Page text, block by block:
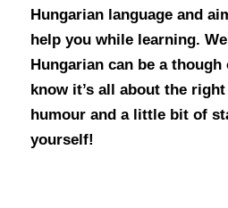
Hungarian language and
help you while learning.
Hungarian can be a
know it’s all about the
humour and a little bit of
yourself!